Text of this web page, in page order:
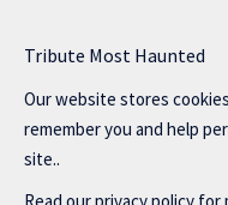
Tribute Most Haunted
Our website stores
remember you and help
site..